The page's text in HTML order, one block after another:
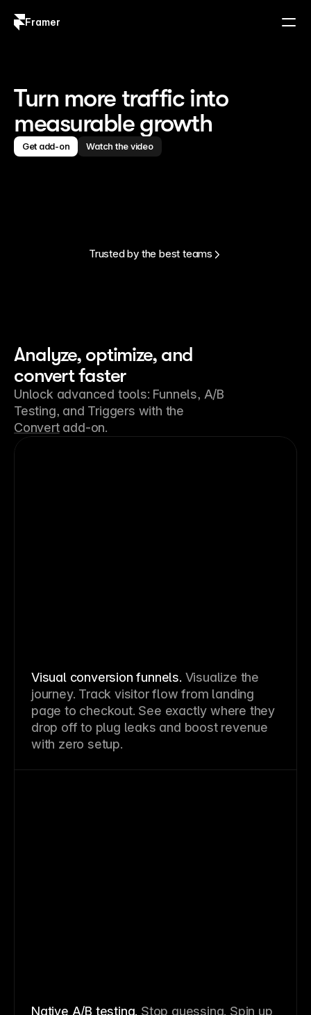
Framer
Turn more traffic into
measurable growth
Get add-on Watch the video
Trusted by the best teams
Analyze, optimize, and
convert faster
Unlock advanced tools: Funnels, A/B
Testing, and Triggers with the
Convertadd-on.
Visual conversion funnels. Visualize the
journey. Track visitor flow from landing
page to checkout. See exactly where they
drop off to plug leaks and boost revenue
with zero setup.
Native A/B testing. Stop guessing. Spin up